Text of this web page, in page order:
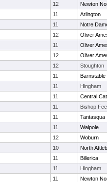
12
Newton
11
Arlington
11
Notre
12
Oliver
11
Oliver
12
Oliver
12
Stoughton
11
Barnstable
11
Hingham
11
Central
11
Bishop
11
Tantasqua
11
Walpole
12
Woburn
10
North
11
Billerica
11
Hingham
11
Newton